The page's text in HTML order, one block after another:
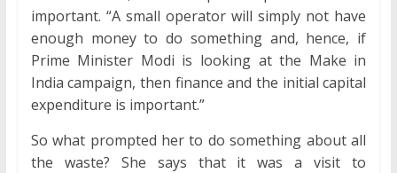
important. “A small operator will simply not have
enough money to do something and, hence, if
Prime Minister Modi is looking at the Make in
India campaign, then finance and the initial capital
expenditure is important.”
So what prompted her to do something about all
the waste? She says that it was a visit to